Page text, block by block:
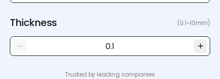
Thickness (0.1~10mm)
Trusted by leading companies